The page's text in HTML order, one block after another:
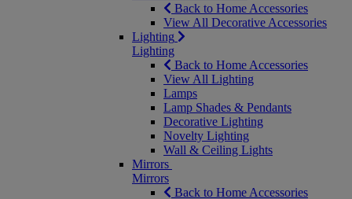
Back to Home Accessories
View All Decorative Accessories
Lighting
Lighting
Back to Home Accessories
View All Lighting
Lamps
Lamp Shades & Pendants
Decorative Lighting
Novelty Lighting
Wall & Ceiling Lights
Mirrors
Mirrors
Back to Home Accessories